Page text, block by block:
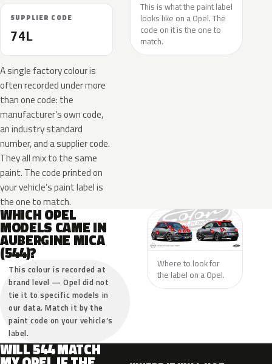
SUPPLIER CODE
74L
A single factory colour is
often recorded under more
than one code: the
manufacturer’s own code,
an industry standard
number, and a supplier code.
They all mix to the same
paint. The code printed on
your vehicle’s paint label is
the one to match.
This is what the paint label
looks like on a Opel. The
code on it is the one to
match.
WHICH OPEL
MODELS CAME IN
AUBERGINE MICA
(544)?
This colour is recorded at
brand level — Opel did not
tie it to specific models in
our data. Match it by the
paint code on your vehicle’s
label.
Where to look for
the label on a Opel.
WILL 544 MATCH